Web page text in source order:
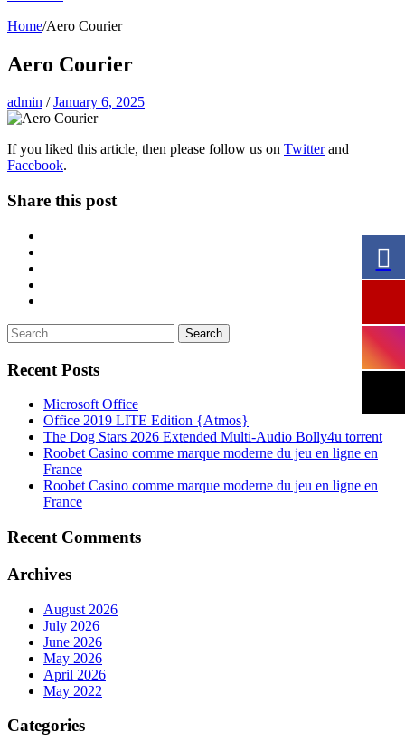
Home/Aero Courier
Aero Courier
admin / January 6, 2025
If you liked this article, then please follow us on Twitterand
Facebook.
Share this post
Search
Recent Posts
Microsoft Office
Office 2019 LITE Edition {Atmos}
The Dog Stars 2026 Extended Multi-Audio Bolly4u torrent
Roobet Casino comme marque moderne du jeu en ligne en
France
Roobet Casino comme marque moderne du jeu en ligne en
France
Recent Comments
Archives
August 2026
July 2026
June 2026
May 2026
April 2026
May 2022
Categories